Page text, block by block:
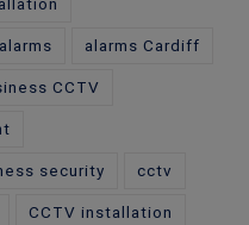
alarms alarms Cardiff
CCTV
security cctv
CCTV installation